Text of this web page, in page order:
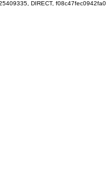
DIRECT, f08c47fec0942fa0